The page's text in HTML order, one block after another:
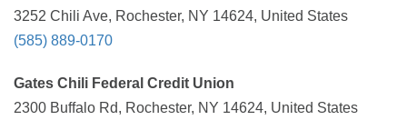
3252 Chili Ave, Rochester, NY 14624, United States
(585) 889-0170
Gates Chili Federal Credit Union
2300 Buffalo Rd, Rochester, NY 14624, United States